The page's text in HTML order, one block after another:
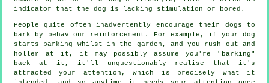
indicator that the dog is lacking stimulation or bored.
People quite often inadvertently encourage their dogs to
bark by behaviour reinforcement. For example, if your dog
starts barking whilst in the garden, and you rush out and
holler at it, it may possibly assume you're "barking"
back at it, it'll unquestionably realise that it's
attracted your attention, which is precisely what it